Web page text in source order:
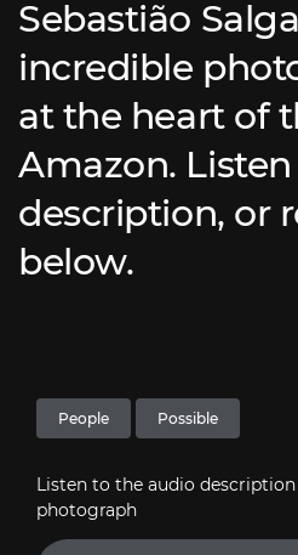
Sebastião
incredible
at the heart of
Amazon.
description, or
below.
People Possible
Listen to the audio description
photograph